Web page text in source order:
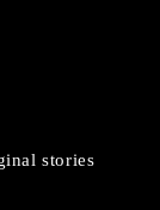
stories